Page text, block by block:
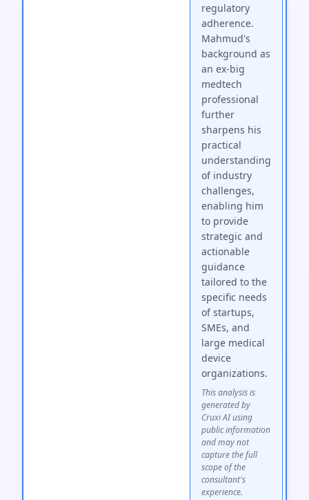
regulatory
adherence.
Mahmud's
background as
an ex-big
medtech
professional
further
sharpens his
practical
understanding
of industry
challenges,
enabling him
to provide
strategic and
actionable
guidance
tailored to the
specific needs
of startups,
SMEs, and
large medical
device
organizations.
This analysis is
generated by
Cruxi AI using
public information
and may not
capture the full
scope of the
consultant's
experience.